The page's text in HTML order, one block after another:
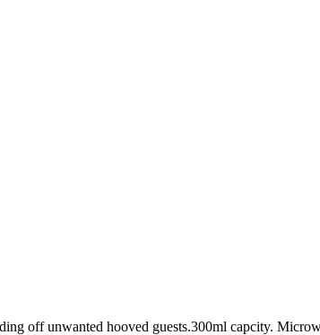
off unwanted hooved guests.300ml capcity.